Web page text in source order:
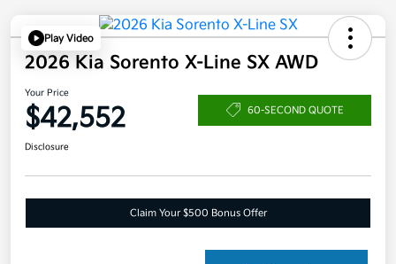
Play Video
2026 Kia Sorento X-Line SX AWD
Your Price
$42,552 60-SECOND QUOTE
Disclosure
Claim Your $500 Bonus Offer